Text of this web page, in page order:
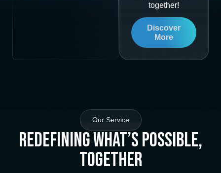
together!
Discover
More
Our Service
Redefining What’s Possible,
Together